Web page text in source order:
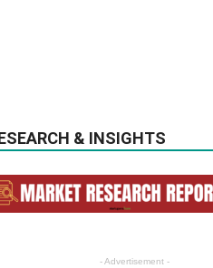
& INSIGHTS
- Advertisement -